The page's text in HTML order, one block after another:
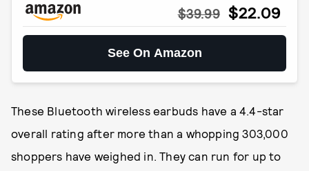
$39.99 $22.09
See On Amazon
These Bluetooth wireless earbuds have a 4.4-star
overall rating after more than a whopping 303,000
shoppers have weighed in. They can run for up to